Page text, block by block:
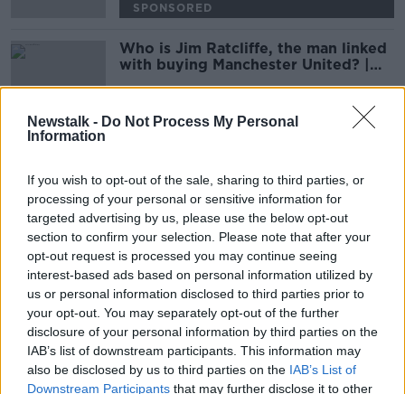
Newstalk - Do Not Process My Personal
Information
If you wish to opt-out of the sale, sharing to third parties, or
processing of your personal or sensitive information for
targeted advertising by us, please use the below opt-out
section to confirm your selection. Please note that after your
opt-out request is processed you may continue seeing
interest-based ads based on personal information utilized by
us or personal information disclosed to third parties prior to
your opt-out. You may separately opt-out of the further
disclosure of your personal information by third parties on the
IAB’s list of downstream participants. This information may
also be disclosed by us to third parties on the IAB’s List of
Downstream Participants that may further disclose it to other
SPONSORED
Who is Jim Ratcliffe, the man linked
with buying Manchester United? |
PENALTY
Ronaldo and Messi set to meet as
Manchester United draw PSG in
Champions League last 16
Manchester City and PSG drawn in
same Champions League group